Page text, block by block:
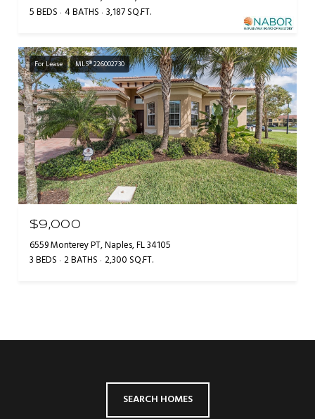
5 BEDS 4 BATHS 3,187 SQ.FT.
For Lease MLS® 226002730
$9,000
6559 Monterey PT, Naples, FL 34105
3 BEDS 2 BATHS 2,300 SQ.FT.
SEARCH HOMES